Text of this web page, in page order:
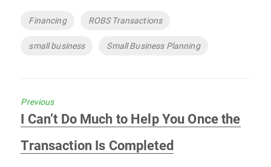
Tags
Financing ROBS Transactions
small business Small Business Planning
Previous
Previous
I Can’t Do Much to Help You Once the
Transaction Is Completed